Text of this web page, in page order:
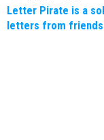
Letter Pirate is a
letters from friends